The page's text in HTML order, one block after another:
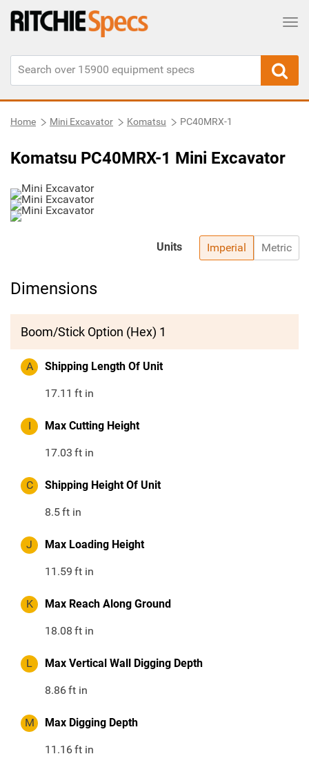
Home Mini Excavator Komatsu PC40MRX-1
Komatsu PC40MRX-1 Mini Excavator
Imperial Metric
Units
Dimensions
Boom/Stick Option (Hex) 1
A Shipping Length Of Unit
17.11 ft in
I Max Cutting Height
17.03 ft in
C Shipping Height Of Unit
8.5ft in
J Max Loading Height
11.59 ft in
K Max Reach Along Ground
18.08 ft in
L Max Vertical Wall Digging Depth
8.86ft in
M Max Digging Depth
11.16ft in